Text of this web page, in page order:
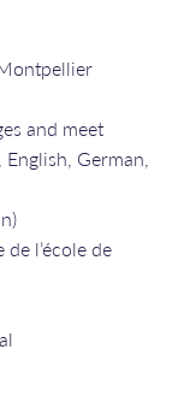
and meet
German,
l’école de